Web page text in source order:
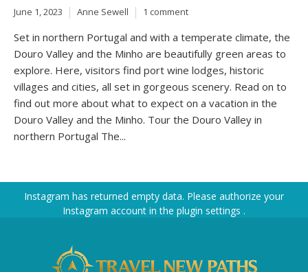
June 1, 2023 Anne Sewell 1 comment
Set in northern Portugal and with a temperate climate, the
Douro Valley and the Minho are beautifully green areas to
explore. Here, visitors find port wine lodges, historic
villages and cities, all set in gorgeous scenery. Read on to
find out more about what to expect on a vacation in the
Douro Valley and the Minho. Tour the Douro Valley in
northern Portugal The...
Instagram has returned empty data. Please authorize your
Instagram account in the plugin settings .